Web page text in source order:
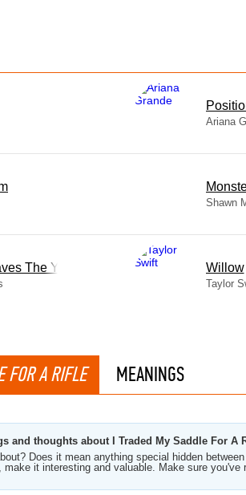
Ariana
Shawn
The Year Willow
Taylor
FOR A RIFLE MEANINGS
and thoughts about I Traded My Saddle For A
Does it mean anything special hidden
make it interesting and valuable. Make sure you've